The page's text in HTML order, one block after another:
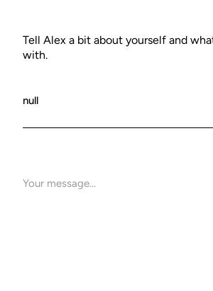
Tell Alex a bit about yourself and
with.